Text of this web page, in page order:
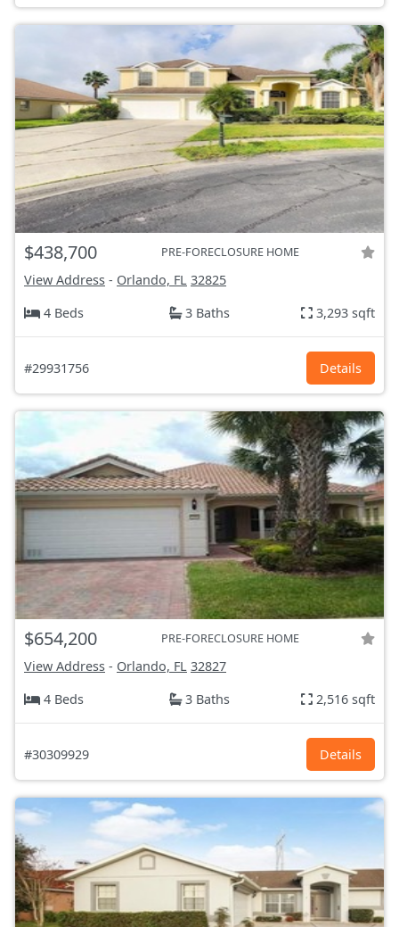
$438,700 PRE-FORECLOSURE HOME
View Address - Orlando, FL 32825
4 Beds
3 Baths 3,293 sqft
#29931756 Details
$654,200 PRE-FORECLOSURE HOME
View Address - Orlando, FL 32827
4 Beds
3 Baths 2,516 sqft
#30309929 Details